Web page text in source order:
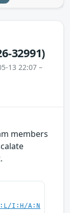
32991)
13 22:07 –
members
I:H/A:N